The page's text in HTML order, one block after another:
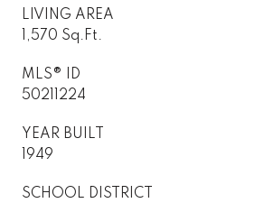
LIVING AREA
1,570 Sq.Ft.
MLS® ID
50211224
YEAR BUILT
1949
SCHOOL DISTRICT